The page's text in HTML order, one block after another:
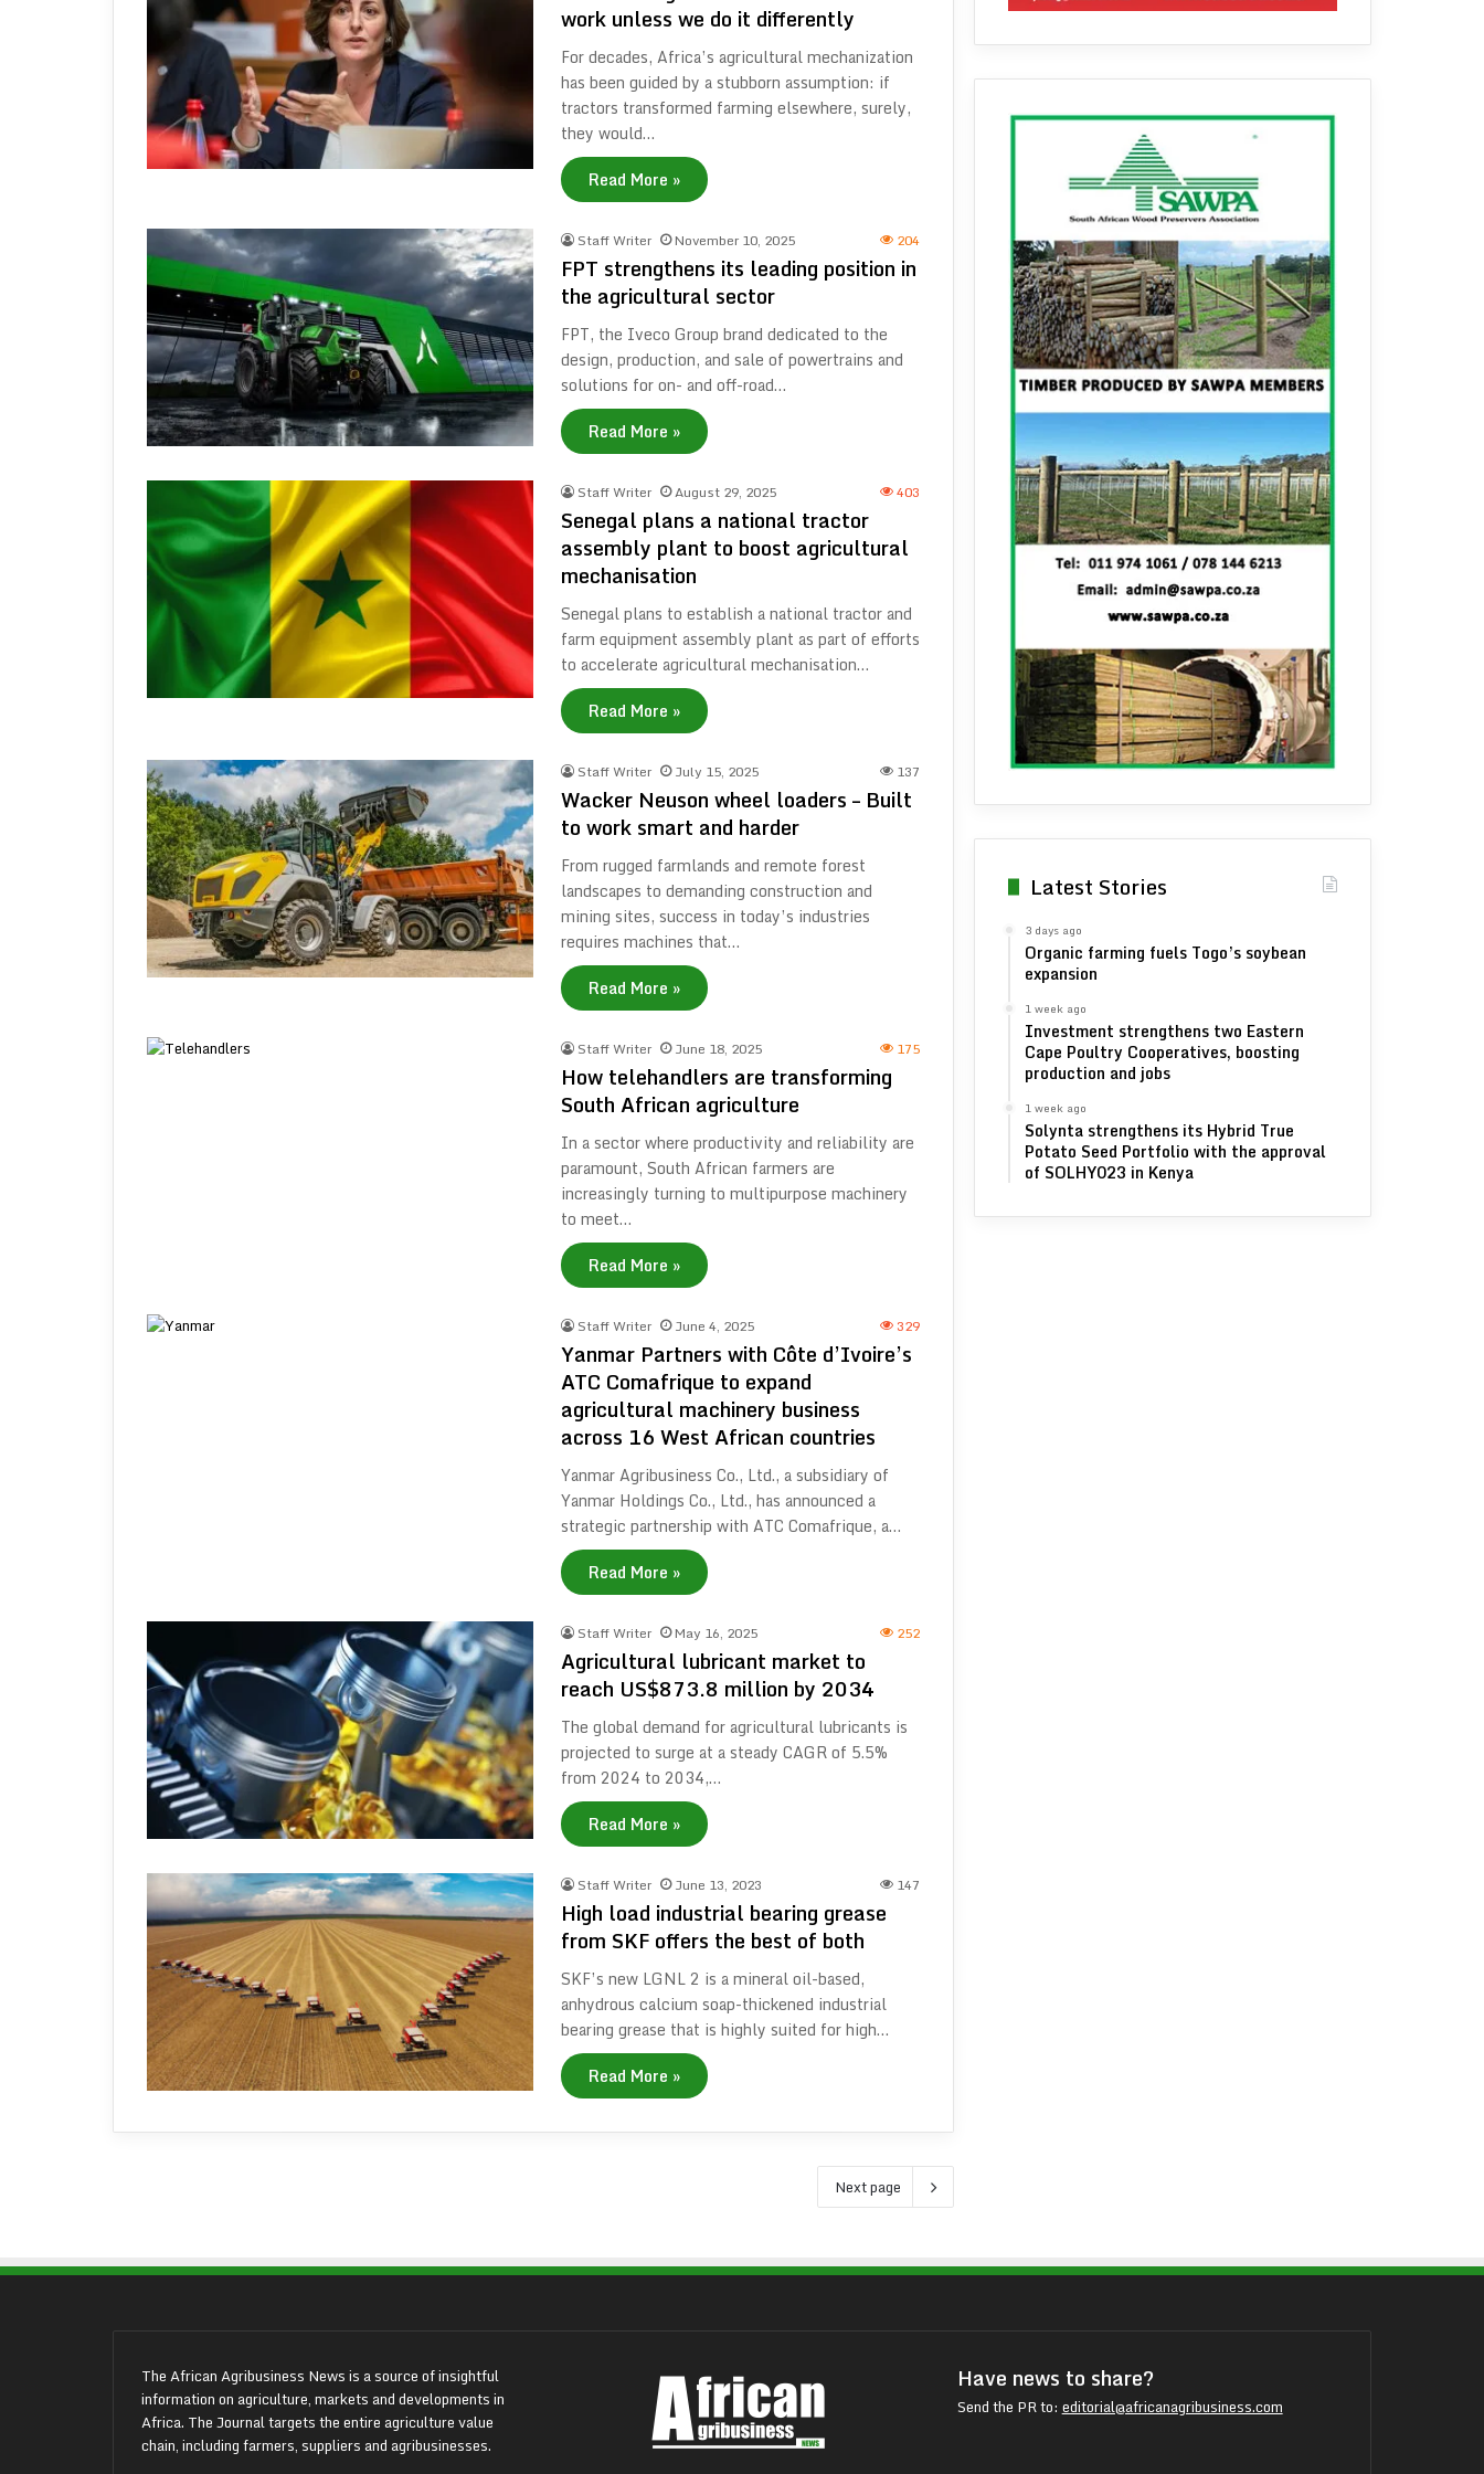
work unless we do it differently
For decades, Africa’s agricultural mechanization
has been guided by a stubborn assumption: if
tractors transformed farming elsewhere, surely,
they would…
Read More »
Staff Writer November 10, 2025 204
FPT strengthens its leading position in
the agricultural sector
FPT, the Iveco Group brand dedicated to the
design, production, and sale of powertrains and
solutions for on- and off-road…
Read More »
Staff Writer August 29, 2025 403
Senegal plans a national tractor
assembly plant to boost agricultural
mechanisation
Senegal plans to establish a national tractor and
farm equipment assembly plant as part of efforts
to accelerate agricultural mechanisation…
Read More »
Staff Writer July 15, 2025 137
Wacker Neuson wheel loaders – Built
to work smart and harder
From rugged farmlands and remote forest
landscapes to demanding construction and
mining sites, success in today’s industries
requires machines that…
Read More »
Staff Writer June 18, 2025 175
How telehandlers are transforming
South African agriculture
In a sector where productivity and reliability are
paramount, South African farmers are
increasingly turning to multipurpose machinery
to meet…
Read More »
Staff Writer June 4, 2025 329
Yanmar Partners with Côte d’Ivoire’s
ATC Comafrique to expand
agricultural machinery business
across 16 West African countries
Yanmar Agribusiness Co., Ltd., a subsidiary of
Yanmar Holdings Co., Ltd., has announced a
strategic partnership with ATC Comafrique, a…
Read More »
Staff Writer May 16, 2025 252
Agricultural lubricant market to
reach US$873.8 million by 2034
The global demand for agricultural lubricants is
projected to surge at a steady CAGR of 5.5%
from 2024 to 2034,…
Read More »
Staff Writer June 13, 2023 147
High load industrial bearing grease
from SKF offers the best of both
SKF’s new LGNL 2 is a mineral oil-based,
anhydrous calcium soap-thickened industrial
bearing grease that is highly suited for high…
Read More »
Next page
Latest Stories
3 days ago
Organic farming fuels Togo’s soybean
expansion
1 week ago
Investment strengthens two Eastern
Cape Poultry Cooperatives, boosting
production and jobs
1 week ago
Solynta strengthens its Hybrid True
Potato Seed Portfolio with the approval
of SOLHY023 in Kenya
The African Agribusiness News is a source of insightful
information on agriculture, markets and developments in
Africa. The Journal targets the entire agriculture value
chain, including farmers, suppliers and agribusinesses.
Have news to share?
Send the PR to: editorial@africanagribusiness.com